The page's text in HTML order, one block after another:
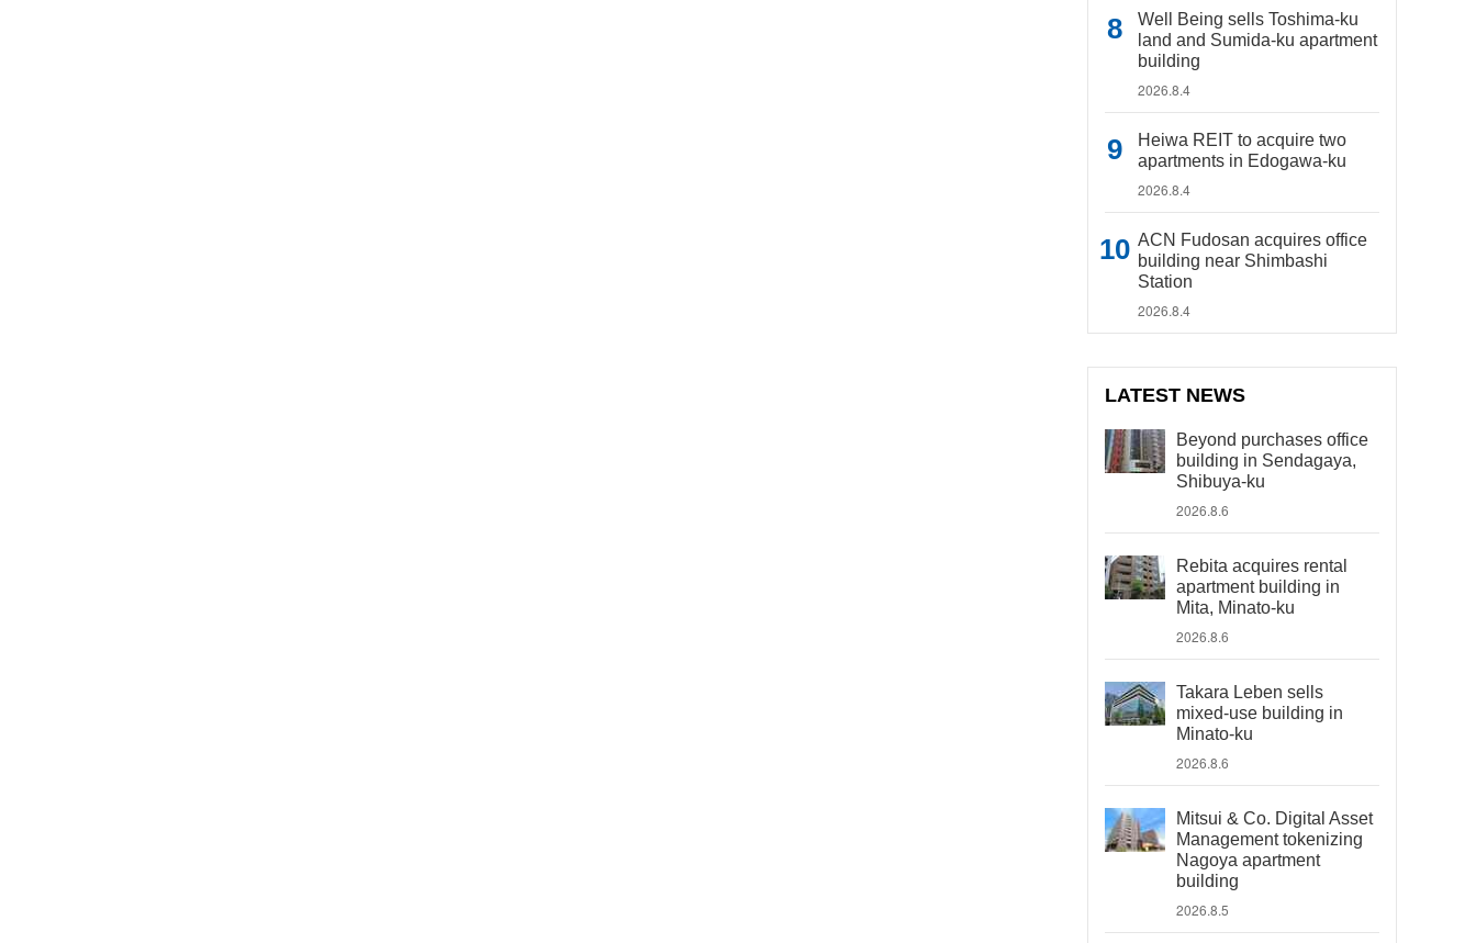
Well Being sells Toshima-ku
land and Sumida-ku apartment
building
2026.8.4
Heiwa REIT to acquire two
apartments in Edogawa-ku
2026.8.4
ACN Fudosan acquires office
building near Shimbashi
Station
2026.8.4
LATEST NEWS
Beyond purchases office
building in Sendagaya,
Shibuya-ku
2026.8.6
Rebita acquires rental
apartment building in
Mita, Minato-ku
2026.8.6
Takara Leben sells
mixed-use building in
Minato-ku
2026.8.6
Mitsui & Co. Digital Asset
Management tokenizing
Nagoya apartment
building
2026.8.5